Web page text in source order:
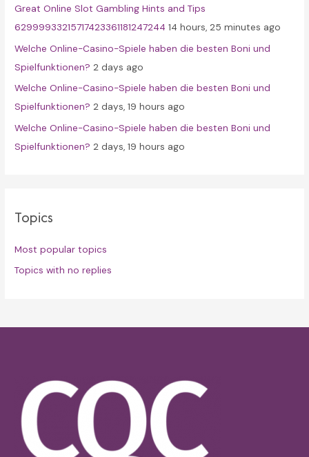
:Great Online Slot Gambling Hints and Tips
62999933215717423361181247244 14 hours, 25 minutes ago
Welche Online-Casino-Spiele haben die besten Boni und
Spielfunktionen? 2 days ago
Welche Online-Casino-Spiele haben die besten Boni und
Spielfunktionen? 2 days, 19 hours ago
Welche Online-Casino-Spiele haben die besten Boni und
Spielfunktionen? 2 days, 19 hours ago
Topics
Most popular topics
Topics with no replies